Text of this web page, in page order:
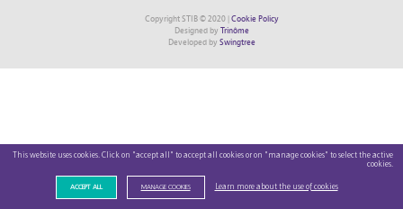
Copyright STIB © 2020 | Cookie Policy
Designed by Trinôme
Developed by Swingtree
This website uses cookies. Click on "accept all" to accept all cookies or on "manage cookies" to select the active
cookies.
ACCEPT ALL MANAGE COOKIES Learn more about the use of cookies